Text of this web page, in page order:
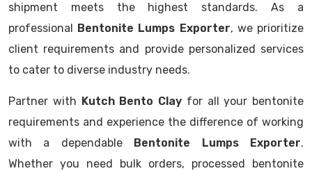
shipment meets the highest standards. As a
professional Bentonite Lumps Exporter, we prioritize
client requirements and provide personalized services
to cater to diverse industry needs.
Partner with Kutch Bento Clay for all your bentonite
requirements and experience the difference of working
with a dependable Bentonite Lumps Exporter.
Whether you need bulk orders, processed bentonite